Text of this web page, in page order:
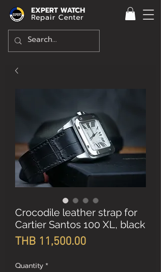
EXPERT WATCH
Repair Center
Crocodile leather strap for
Cartier Santos 100 XL, black
THB 11,500.00Price
Quantity*